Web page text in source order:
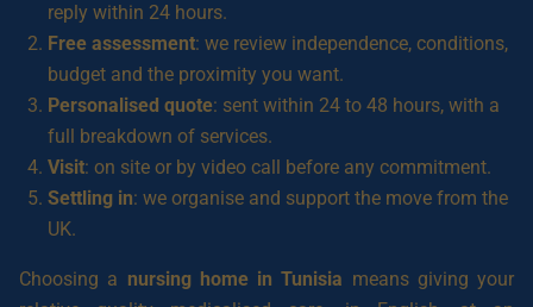
reply within 24 hours.
Free assessment: we review independence, conditions,
budget and the proximity you want.
Personalised quote: sent within 24 to 48 hours, with a
full breakdown of services.
Visit: on site or by video call before any commitment.
Settling in: we organise and support the move from the
UK.
Choosing a nursing home in Tunisia means giving your